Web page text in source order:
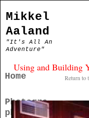
Mikkel
Aaland
"It's All An
Adventure"
Home
Photogra
phy
Using and Building
Return to